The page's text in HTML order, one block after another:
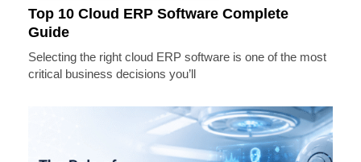
Top 10 Cloud ERP Software Complete
Guide
Selecting the right cloud ERP software is one of the most
critical business decisions you’ll